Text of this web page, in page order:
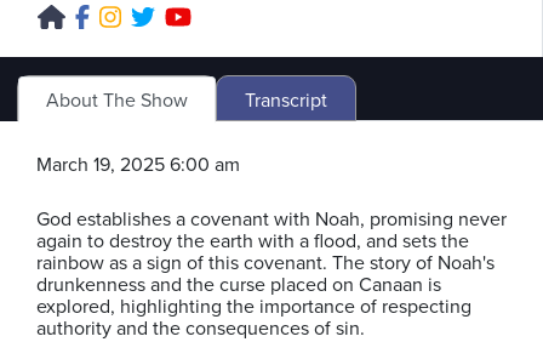
About The Show Transcript
March 19, 2025 6:00 am
God establishes a covenant with Noah, promising never
again to destroy the earth with a flood, and sets the
rainbow as a sign of this covenant. The story of Noah's
drunkenness and the curse placed on Canaan is
explored, highlighting the importance of respecting
authority and the consequences of sin.